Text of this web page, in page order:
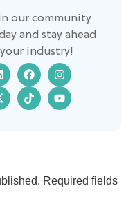
our community
and stay ahead
industry!
Required fields